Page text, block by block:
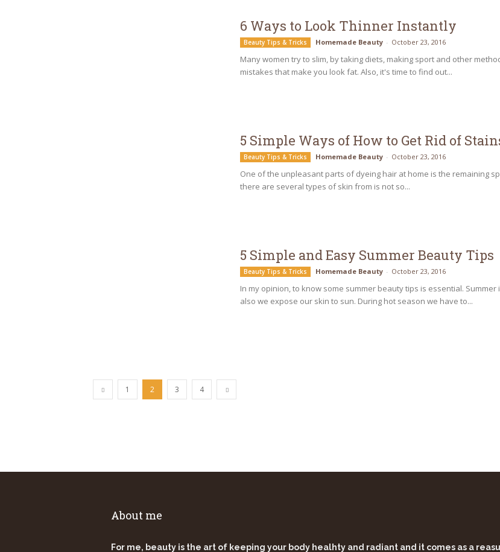
6 Ways to Look Thinner Instantly
Beauty Tips & Tricks Homemade Beauty - October 23, 2016
Many women try to slim, by taking diets, making sport and other
mistakes that make you look fat. Also, it's time to find out...
5 Simple Ways of How to Get Rid of
Beauty Tips & Tricks Homemade Beauty - October 23, 2016
One of the unpleasant parts of dyeing hair at home is the remaining
there are several types of skin from is not so...
5 Simple and Easy Summer Beauty Tips
Beauty Tips & Tricks Homemade Beauty - October 23, 2016
In my opinion, to know some summer beauty tips is essential.
also we expose our skin to sun. During hot season we have to...
1 2 3 4
About me
For me, beauty is the art of keeping your body healhty and radiant and it comes as a